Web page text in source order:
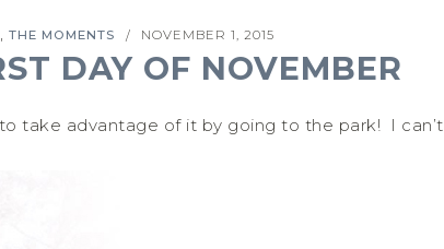
,THE MOMENTS / NOVEMBER 1, 2015
DAY OF NOVEMBER
take advantage of it by going to the park! I can’t